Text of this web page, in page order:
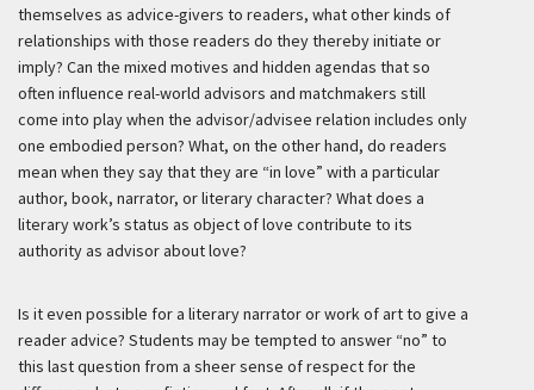
themselves as advice-givers to readers, what other kinds of
relationships with those readers do they thereby initiate or
imply? Can the mixed motives and hidden agendas that so
often influence real-world advisors and matchmakers still
come into play when the advisor/advisee relation includes only
one embodied person? What, on the other hand, do readers
mean when they say that they are “in love” with a particular
author, book, narrator, or literary character? What does a
literary work’s status as object of love contribute to its
authority as advisor about love?
Is it even possible for a literary narrator or work of art to give a
reader advice? Students may be tempted to answer “no” to
this last question from a sheer sense of respect for the